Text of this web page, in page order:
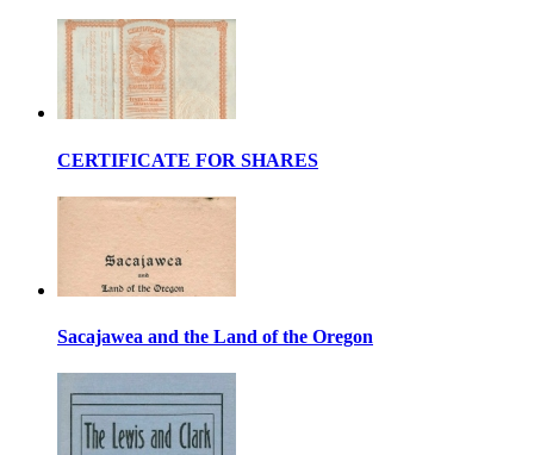
CERTIFICATE FOR SHARES
Sacajawea and the Land of the Oregon